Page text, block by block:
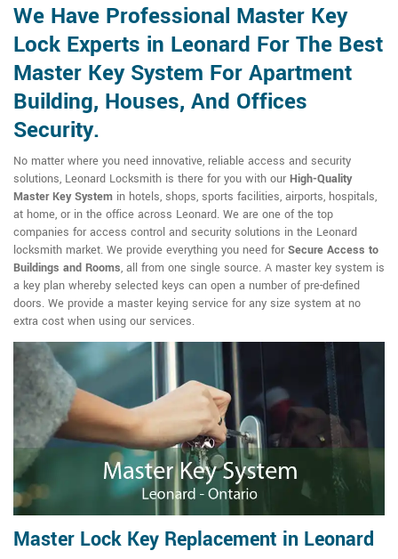
We Have Professional Master Key
Lock Experts in Leonard For The Best
Master Key System For Apartment
Building, Houses, And Offices
Security.
No matter where you need innovative, reliable access and security
solutions, Leonard Locksmith is there for you with our High-Quality
Master Key System in hotels, shops, sports facilities, airports, hospitals,
at home, or in the office across Leonard. We are one of the top
companies for access control and security solutions in the Leonard
locksmith market. We provide everything you need for Secure Access to
Buildings and Rooms, all from one single source. A master key system is
a key plan whereby selected keys can open a number of pre-defined
doors. We provide a master keying service for any size system at no
extra cost when using our services.
Master Lock Key Replacement in Leonard